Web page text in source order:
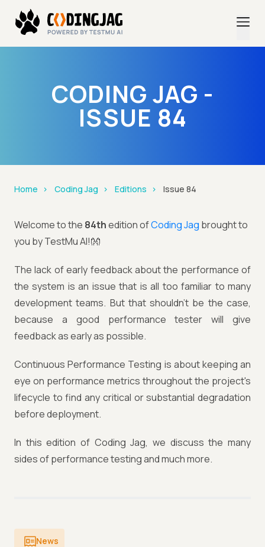
CODING JAG -
ISSUE 84
Home Coding Jag Editions Issue 84
Welcome to the 84thedition ofCoding Jag brought to
you by TestMu AI!👐
The lack of early feedback about the performance of
the system is an issue that is all too familiar to many
development teams. But that shouldn’t be the case,
because a good performance tester will give
feedback as early as possible.
Continuous Performance Testing is about keeping an
eye on performance metrics throughout the project's
lifecycle to find any critical or substantial degradation
before deployment.
In this edition of Coding Jag, we discuss the many
sides of performance testing and much more.
News